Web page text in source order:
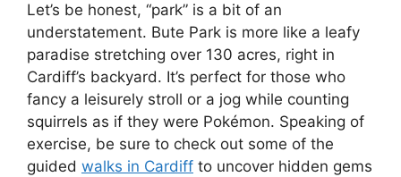
Let’s be honest, “park” is a bit of an
understatement. Bute Park is more like a leafy
paradise stretching over 130 acres, right in
Cardiff’s backyard. It’s perfect for those who
fancy a leisurely stroll or a jog while counting
squirrels as if they were Pokémon. Speaking of
exercise, be sure to check out some of the
guided walks in Cardiff to uncover hidden gems